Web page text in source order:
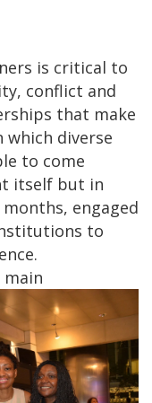
is critical to
conflict and
that make
which diverse
to come
itself but in
engaged
to
main